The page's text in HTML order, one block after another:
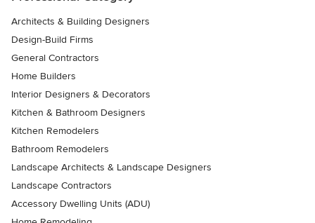
Architects & Building Designers
Design-Build Firms
General Contractors
Home Builders
Interior Designers & Decorators
Kitchen & Bathroom Designers
Kitchen Remodelers
Bathroom Remodelers
Landscape Architects & Landscape Designers
Landscape Contractors
Accessory Dwelling Units (ADU)